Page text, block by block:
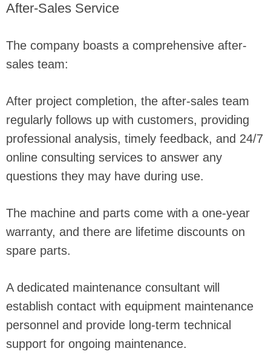
After-Sales Service
The company boasts a comprehensive after-
sales team:
After project completion, the after-sales team
regularly follows up with customers, providing
professional analysis, timely feedback, and 24/7
online consulting services to answer any
questions they may have during use.
The machine and parts come with a one-year
warranty, and there are lifetime discounts on
spare parts.
A dedicated maintenance consultant will
establish contact with equipment maintenance
personnel and provide long-term technical
support for ongoing maintenance.